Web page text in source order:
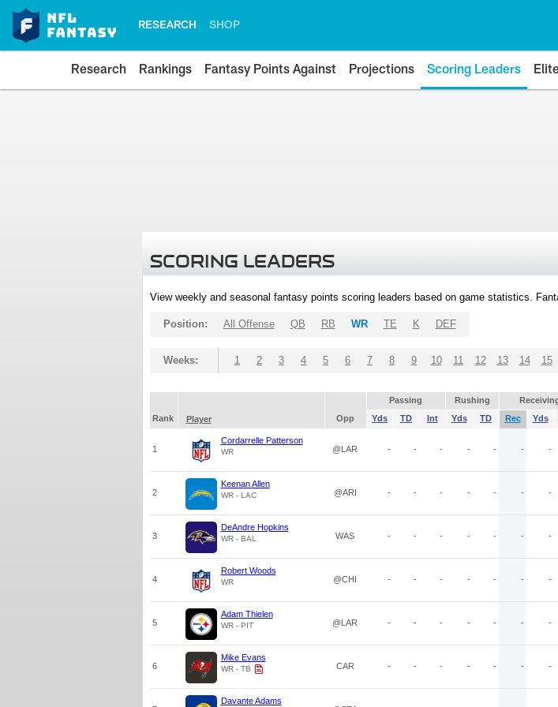
RESEARCH SHOP
Research Rankings Fantasy Points Against Projections Scoring Leaders
SCORING LEADERS
View weekly and seasonal fantasy points scoring leaders based on game statistics.
Position: All Offense QB RB WR TE K DEF
Weeks: 1 2 3 4 5 6 7 8 9 10 11 12 13 14 15
Passing Rushing
Rank
Player Opp Yds TD Int Yds TD Rec Yds
1
Cordarrelle Patterson
WR @LAR - - - - - - -
2
Keenan Allen
WR - LAC @ARI - - - - - - -
3
DeAndre Hopkins
WR - BAL WAS - - - - - - -
4
Robert Woods
WR @CHI - - - - - - -
5
Adam Thielen
WR - PIT @LAR - - - - - - -
6
Mike Evans
WR - TB CAR - - - - - - -
Davante Adams